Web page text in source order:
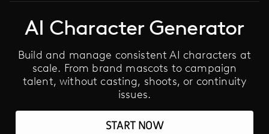
AI Character Generator
Build and manage consistent AI characters at
scale. From brand mascots to campaign
talent, without casting, shoots, or continuity
issues.
START NOW